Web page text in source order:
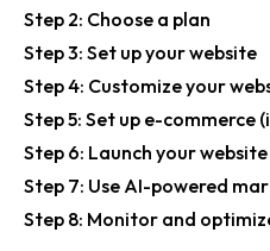
Step 2: Choose a plan
Step 3: Set up your website
Step 4: Customize your
Step 5: Set up e-commerce
Step 6: Launch your website
Step 7: Use AI-powered
Step 8: Monitor and